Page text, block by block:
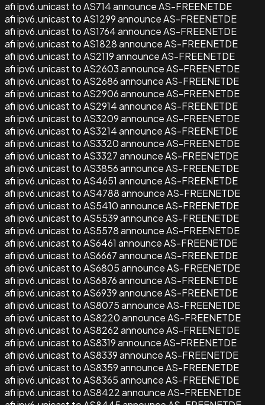
afi ipv6.unicast to AS714 announce AS-FREENETDE
afi ipv6.unicast to AS1299 announce AS-FREENETDE
afi ipv6.unicast to AS1764 announce AS-FREENETDE
afi ipv6.unicast to AS1828 announce AS-FREENETDE
afi ipv6.unicast to AS2119 announce AS-FREENETDE
afi ipv6.unicast to AS2603 announce AS-FREENETDE
afi ipv6.unicast to AS2686 announce AS-FREENETDE
afi ipv6.unicast to AS2906 announce AS-FREENETDE
afi ipv6.unicast to AS2914 announce AS-FREENETDE
afi ipv6.unicast to AS3209 announce AS-FREENETDE
afi ipv6.unicast to AS3214 announce AS-FREENETDE
afi ipv6.unicast to AS3320 announce AS-FREENETDE
afi ipv6.unicast to AS3327 announce AS-FREENETDE
afi ipv6.unicast to AS3856 announce AS-FREENETDE
afi ipv6.unicast to AS4651 announce AS-FREENETDE
afi ipv6.unicast to AS4788 announce AS-FREENETDE
afi ipv6.unicast to AS5410 announce AS-FREENETDE
afi ipv6.unicast to AS5539 announce AS-FREENETDE
afi ipv6.unicast to AS5578 announce AS-FREENETDE
afi ipv6.unicast to AS6461 announce AS-FREENETDE
afi ipv6.unicast to AS6667 announce AS-FREENETDE
afi ipv6.unicast to AS6805 announce AS-FREENETDE
afi ipv6.unicast to AS6876 announce AS-FREENETDE
afi ipv6.unicast to AS6939 announce AS-FREENETDE
afi ipv6.unicast to AS8075 announce AS-FREENETDE
afi ipv6.unicast to AS8220 announce AS-FREENETDE
afi ipv6.unicast to AS8262 announce AS-FREENETDE
afi ipv6.unicast to AS8319 announce AS-FREENETDE
afi ipv6.unicast to AS8339 announce AS-FREENETDE
afi ipv6.unicast to AS8359 announce AS-FREENETDE
afi ipv6.unicast to AS8365 announce AS-FREENETDE
afi ipv6.unicast to AS8422 announce AS-FREENETDE